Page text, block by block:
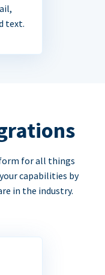
text.
for all things
capabilities by
in the industry.